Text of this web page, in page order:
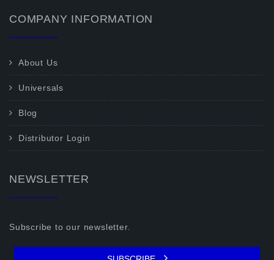
COMPANY INFORMATION
About Us
Universals
Blog
Distributor Login
NEWSLETTER
Subscribe to our newsletter.